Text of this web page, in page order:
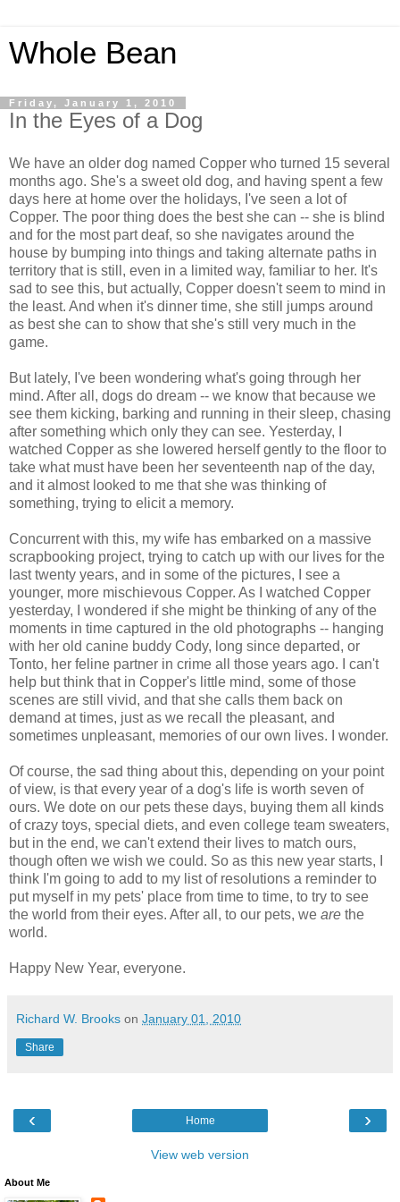
Whole Bean
Friday, January 1, 2010
In the Eyes of a Dog
We have an older dog named Copper who turned 15 several
months ago. She's a sweet old dog, and having spent a few
days here at home over the holidays, I've seen a lot of
Copper. The poor thing does the best she can -- she is blind
and for the most part deaf, so she navigates around the
house by bumping into things and taking alternate paths in
territory that is still, even in a limited way, familiar to her. It's
sad to see this, but actually, Copper doesn't seem to mind in
the least. And when it's dinner time, she still jumps around
as best she can to show that she's still very much in the
game.
But lately, I've been wondering what's going through her
mind. After all, dogs do dream -- we know that because we
see them kicking, barking and running in their sleep, chasing
after something which only they can see. Yesterday, I
watched Copper as she lowered herself gently to the floor to
take what must have been her seventeenth nap of the day,
and it almost looked to me that she was thinking of
something, trying to elicit a memory.
Concurrent with this, my wife has embarked on a massive
scrapbooking project, trying to catch up with our lives for the
last twenty years, and in some of the pictures, I see a
younger, more mischievous Copper. As I watched Copper
yesterday, I wondered if she might be thinking of any of the
moments in time captured in the old photographs -- hanging
with her old canine buddy Cody, long since departed, or
Tonto, her feline partner in crime all those years ago. I can't
help but think that in Copper's little mind, some of those
scenes are still vivid, and that she calls them back on
demand at times, just as we recall the pleasant, and
sometimes unpleasant, memories of our own lives. I wonder.
Of course, the sad thing about this, depending on your point
of view, is that every year of a dog's life is worth seven of
ours. We dote on our pets these days, buying them all kinds
of crazy toys, special diets, and even college team sweaters,
but in the end, we can't extend their lives to match ours,
though often we wish we could. So as this new year starts, I
think I'm going to add to my list of resolutions a reminder to
put myself in my pets' place from time to time, to try to see
the world from their eyes. After all, to our pets, we are the
world.
Happy New Year, everyone.
Richard W. Brooks on January 01, 2010
Share
‹ ›
Home
View web version
About Me